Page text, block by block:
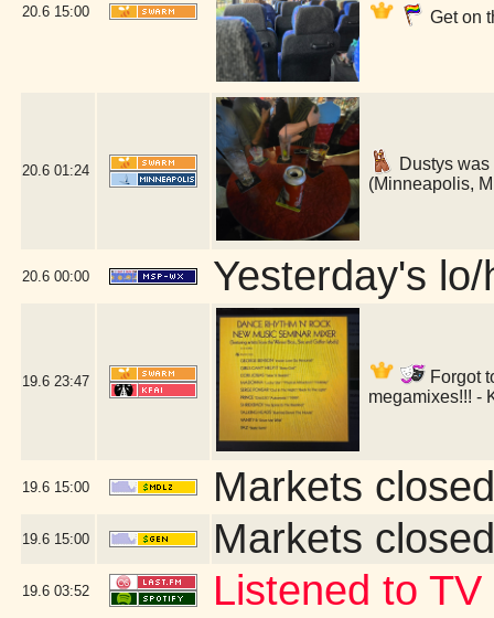
20.6 15:00 Get on
20.6 01:24
Dustys
(Minneapolis,
20.6 00:00 Yesterday's
19.6 23:47
Forgot
megamixes!!! -
19.6 15:00 Markets
19.6 15:00 Markets
19.6 03:52 Listened to